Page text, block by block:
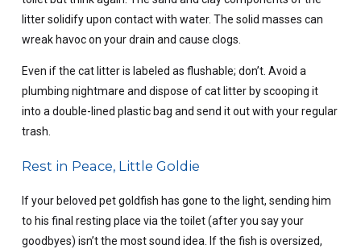
litter solidify upon contact with water. The solid masses can
wreak havoc on your drain and cause clogs.
Even if the cat litter is labeled as flushable; don’t. Avoid a
plumbing nightmare and dispose of cat litter by scooping it
into a double-lined plastic bag and send it out with your regular
trash.
Rest in Peace, Little Goldie
If your beloved pet goldfish has gone to the light, sending him
to his final resting place via the toilet (after you say your
goodbyes) isn’t the most sound idea. If the fish is oversized,